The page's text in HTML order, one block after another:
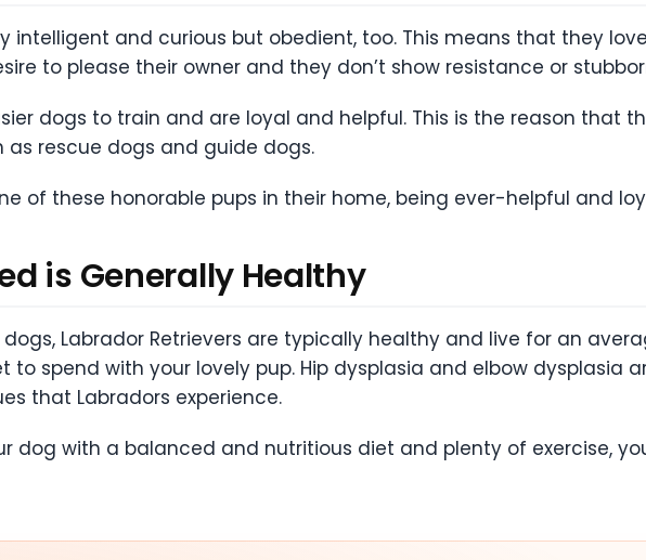
intelligent and curious but obedient, too. This means that they
to please their owner and they don’t show resistance or
dogs to train and are loyal and helpful. This is the reason that
as rescue dogs and guide dogs.
of these honorable pups in their home, being ever-helpful and
is Generally Healthy
Labrador Retrievers are typically healthy and live for an
to spend with your lovely pup. Hip dysplasia and elbow dysplasia
that Labradors experience.
dog with a balanced and nutritious diet and plenty of exercise,